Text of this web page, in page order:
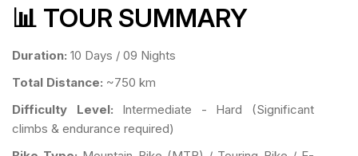
📊 TOUR SUMMARY
Duration: 10 Days / 09 Nights
Total Distance: ~750 km
Difficulty Level: Intermediate - Hard (Significant
climbs & endurance required)